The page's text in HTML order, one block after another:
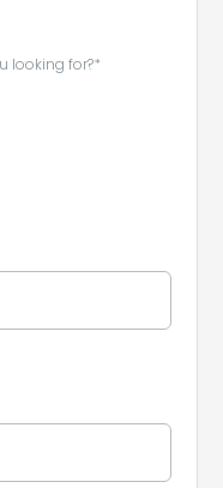
looking for?*
Leaflet |©Koobcamp S.r.l.